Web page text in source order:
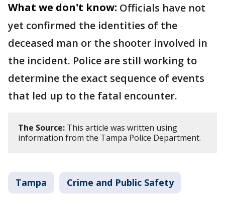
What we don't know: Officials have not
yet confirmed the identities of the
deceased man or the shooter involved in
the incident. Police are still working to
determine the exact sequence of events
that led up to the fatal encounter.
The Source: This article was written using
information from the Tampa Police Department.
Tampa Crime and Public Safety